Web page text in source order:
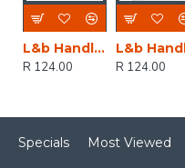
L&b Handle Decorative 2tone Key Black Straight 6 Inch
R 124.00
R 124.00
Specials Most Viewed